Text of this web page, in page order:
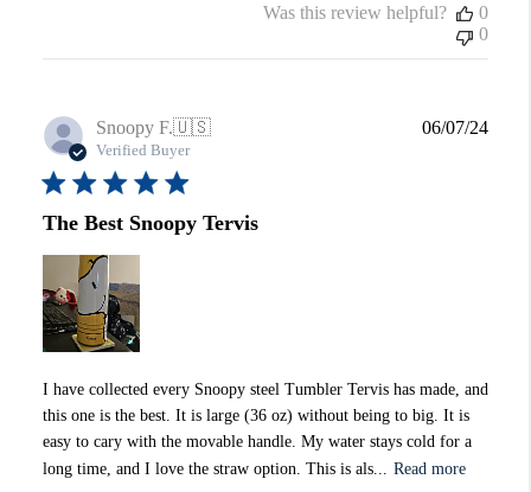
Was this review helpful?
0
0
Snoopy F.🇺🇸
Verified Buyer
The Best Snoopy Tervis
I have collected every Snoopy steel Tumbler Tervis has made, and
this one is the best. It is large (36 oz) without being to big. It is
easy to cary with the movable handle. My water stays cold for a
long time, and I love the straw option. This is als...
Read more
06/07/24